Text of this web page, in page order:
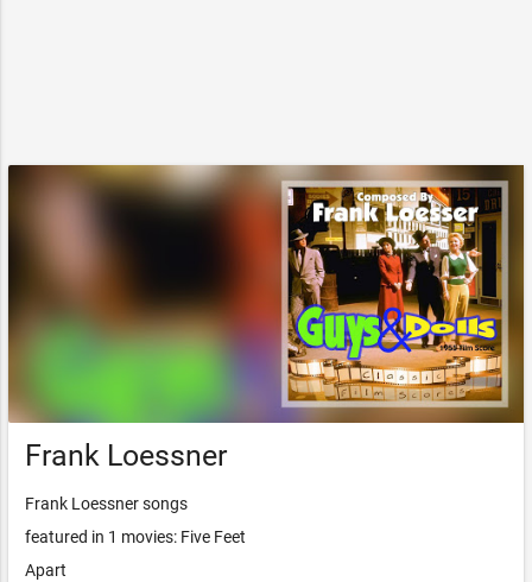
Frank Loessner
Frank Loessner songs
featured in 1 movies: Five Feet
Apart